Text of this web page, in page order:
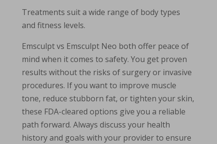
Treatments suit a wide range of body types
and fitness levels.
Emsculpt vs Emsculpt Neo both offer peace of
mind when it comes to safety. You get proven
results without the risks of surgery or invasive
procedures. If you want to improve muscle
tone, reduce stubborn fat, or tighten your skin,
these FDA-cleared options give you a reliable
path forward. Always discuss your health
history and goals with your provider to ensure